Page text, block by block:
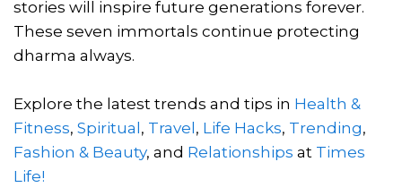
stories will inspire future generations forever.
These seven immortals continue protecting
dharma always.
Explore the latest trends and tips in Health &
Fitness, Spiritual, Travel, Life Hacks, Trending,
Fashion & Beauty, and Relationships at Times
Life!